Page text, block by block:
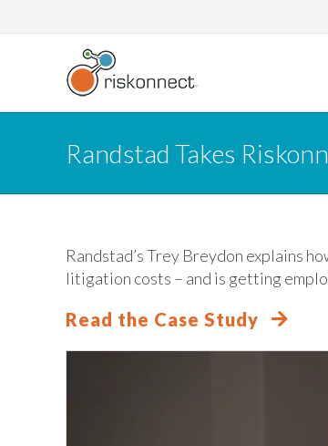
to
Randstad Takes
Randstad’s Trey Breydon explains
litigation costs – and is getting
Read the Case Study